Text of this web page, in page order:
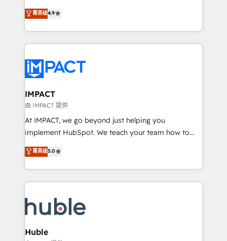
team of 100+ experts is ready for you! Driving digital
growth | www.brightdigital.com
Simple pay-as-you-go plans that accelerate value...
1️⃣ Set Up | Onboarding New or Check-fixing existing
HubSpot portals 2️⃣ Scale Up | 100% HubSpot Task
Execution... Global 24/7 ... All Experts 3️⃣ Integrate |
Slash months from your API Integration project... ⬅️
Click "Contact Business" ⬅️ to access 150+ Kickstart
Integration templates that put HubSpot in the center
of your tech stack, syncing... 🛍️ Shopify or
WooCommerce 💲 Stripe or Paypal 💰 Sage or
Netsuite 🤖 Google or Microsoft ✍️ DocuSign or
the rare Advanced "Custom Integrations"
Accreditation, securely sync data across... 🔄 any
new HubSpot portal with Advanced Website and
CRM Migrations using our in-house "HubScrub" Tool.
菁英级4.9
IMPACT
由 IMPACT 提供
At IMPACT, we go beyond just helping you
implement HubSpot. We teach your team how to
master it. As the creators of the Endless Customers
System™ (the next evolution of They Ask, You
Answer), we’re the only HubSpot partner built
entirely around coaching and training. That means
skills, processes, and internal team you need to
attract the right buyers, close deals faster, and grow
without outside dependencies. You’ll learn how to: •
菁英级5.0
Huble